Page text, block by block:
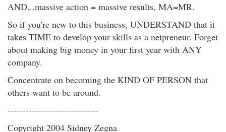
AND...massive action = massive results, MA=MR.
So if you're new to this business, UNDERSTAND that it
takes TIME to develop your skills as a netpreneur. Forget
about making big money in your first year with ANY
company.
Concentrate on becoming the KIND OF PERSON that
others want to be around.
------------------------------
Copyright 2004 Sidney Zegna